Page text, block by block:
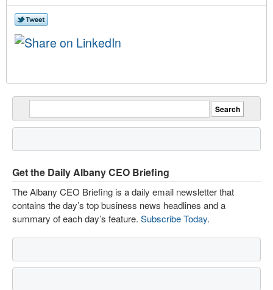
Get the Daily Albany CEO Briefing
The Albany CEO Briefing is a daily email newsletter that
contains the day’s top business news headlines and a
summary of each day’s feature. Subscribe Today.